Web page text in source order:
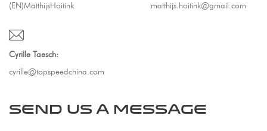
(EN)MatthijsHoitink
matthijs.hoitink@gmail.com
Cyrille Taesch:
cyrille@topspeedchina.com
SEND US A MESSAGE